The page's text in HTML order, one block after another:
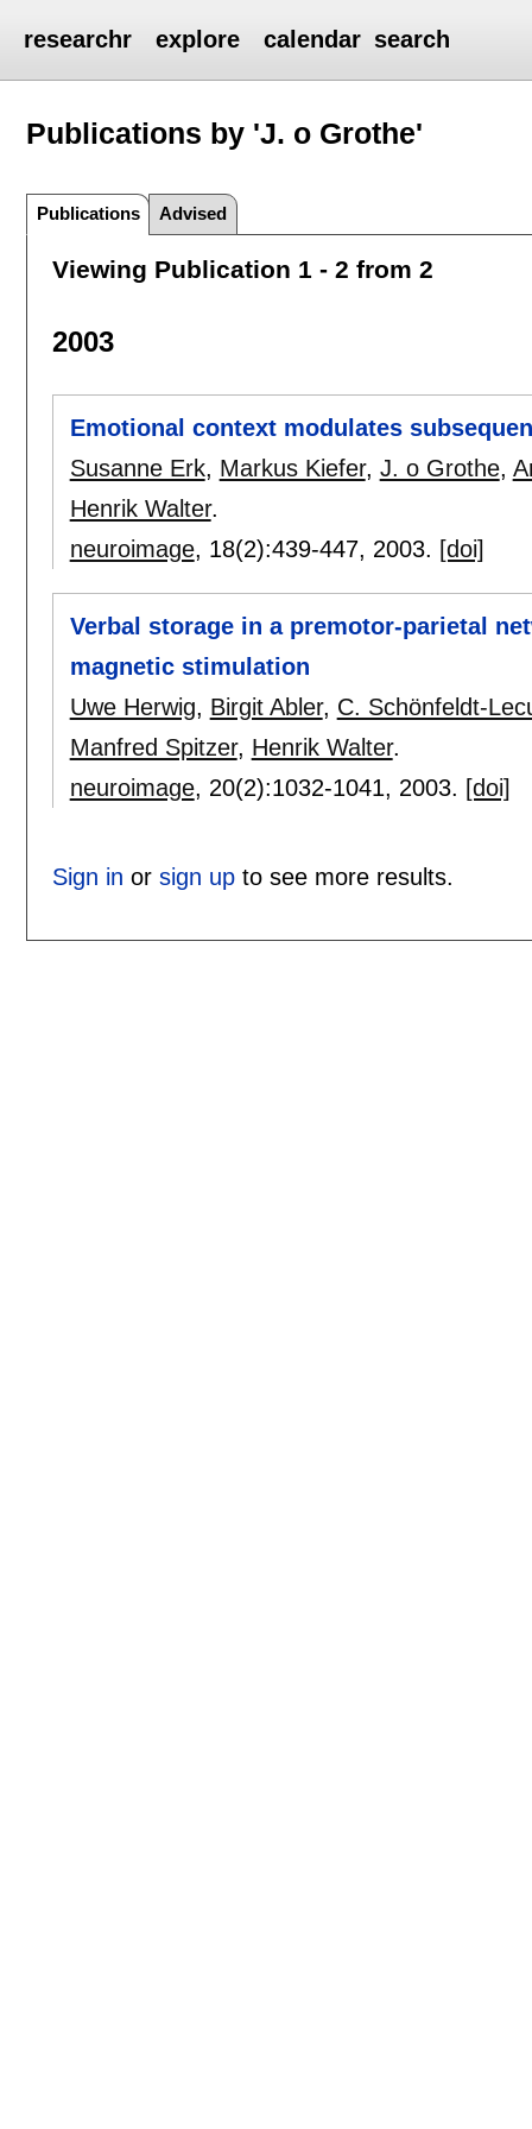
researchr explore calendar search
Publications by 'J. o Grothe'
Publications Advised
Viewing Publication 1 - 2 from 2
2003
Emotional context modulates
Susanne Erk, Markus Kiefer, J. o Grothe,
Henrik Walter.
neuroimage, 18(2):439-447, 2003. [doi]
Verbal storage in a premotor-parietal
magnetic stimulation
Uwe Herwig, Birgit Abler, C. Schönfeldt-
Manfred Spitzer, Henrik Walter.
neuroimage, 20(2):1032-1041, 2003. [doi]
Sign in or sign upto see more results.